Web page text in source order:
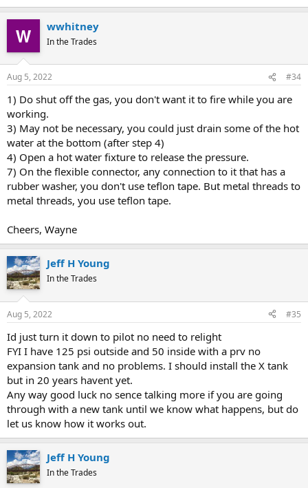
wwhitney
In the Trades
Aug 5, 2022 #34
1) Do shut off the gas, you don't want it to fire while you are
working.
3) May not be necessary, you could just drain some of the hot
water at the bottom (after step 4)
4) Open a hot water fixture to release the pressure.
7) On the flexible connector, any connection to it that has a
rubber washer, you don't use teflon tape. But metal threads to
metal threads, you use teflon tape.
Cheers, Wayne
Jeff H Young
In the Trades
Aug 5, 2022 #35
Id just turn it down to pilot no need to relight
FYI I have 125 psi outside and 50 inside with a prv no
expansion tank and no problems. I should install the X tank
but in 20 years havent yet.
Any way good luck no sence talking more if you are going
through with a new tank until we know what happens, but do
let us know how it works out.
Jeff H Young
In the Trades